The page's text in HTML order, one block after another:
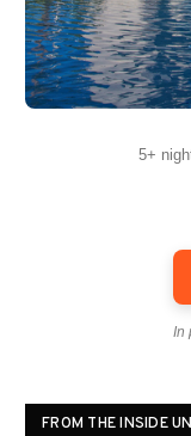
5+
In
FROM THE INSIDE